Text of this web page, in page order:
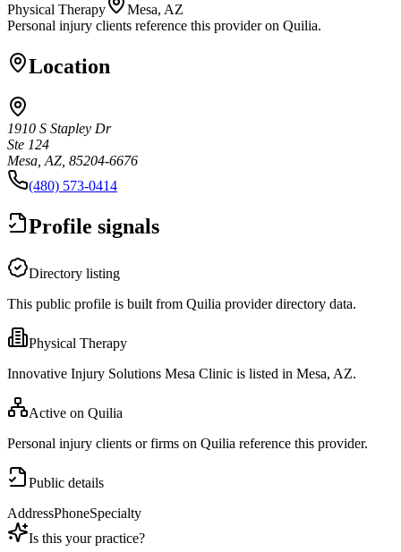
Physical Therapy
Mesa, AZ
Personal injury clients reference this provider on Quilia.
Location
1910 S Stapley Dr
Ste 124
Mesa, AZ, 85204-6676
(480) 573-0414
Profile signals
Directory listing
This public profile is built from Quilia provider directory data.
Physical Therapy
Innovative Injury Solutions Mesa Clinic is listed in Mesa, AZ.
Active on Quilia
Personal injury clients or firms on Quilia reference this provider.
Public details
AddressPhoneSpecialty
Is this your practice?